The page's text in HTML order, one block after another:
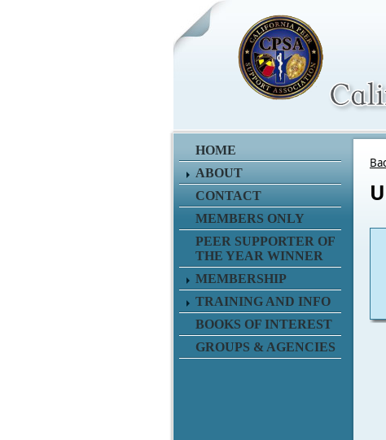
HOME
ABOUT
CONTACT
MEMBERS ONLY
PEER SUPPORTER OF
THE YEAR WINNER
MEMBERSHIP
TRAINING AND INFO
BOOKS OF INTEREST
GROUPS & AGENCIES